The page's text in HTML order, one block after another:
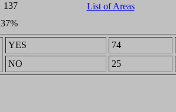
List of Areas
137
37%
YES 74
NO
25